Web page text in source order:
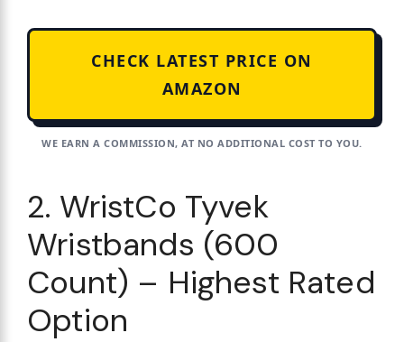
CHECK LATEST PRICE ON
AMAZON
WE EARN A COMMISSION, AT NO ADDITIONAL COST TO YOU.
2. WristCo Tyvek
Wristbands (600
Count) – Highest Rated
Option